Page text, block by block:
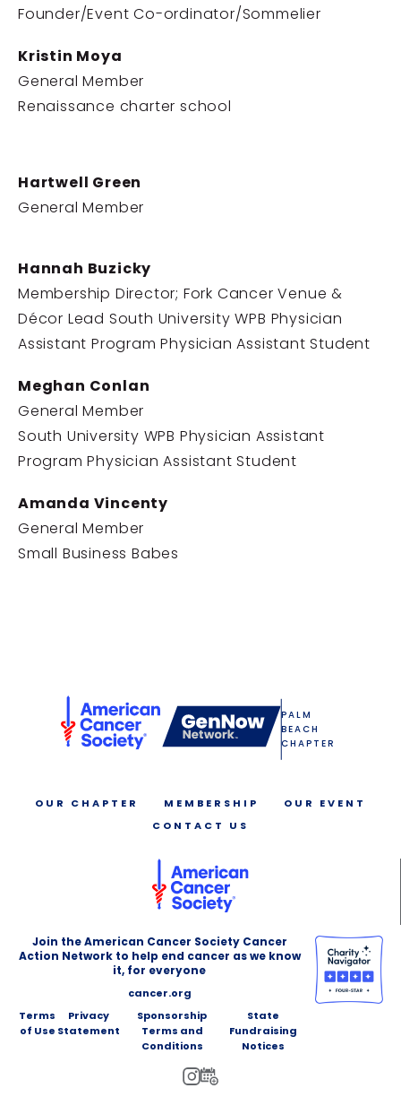
Founder/Event Co-ordinator/Sommelier
Kristin Moya
General Member
Renaissance charter school
Hartwell Green
General Member
Hannah Buzicky
Membership Director; Fork Cancer Venue &
Décor Lead South University WPB Physician
Assistant Program Physician Assistant Student
Meghan Conlan
General Member
South University WPB Physician Assistant
Program Physician Assistant Student
Amanda Vincenty
General Member
Small Business Babes
PALM
BEACH
CHAPTER
OUR CHAPTER MEMBERSHIP
OUR EVENT
CONTACT US
Join the American Cancer Society Cancer
Action Network to help end cancer as we know
it, for everyone
cancer.org
Terms
of Use
Privacy
Statement
Sponsorship
Terms and
Conditions
State
Fundraising
Notices